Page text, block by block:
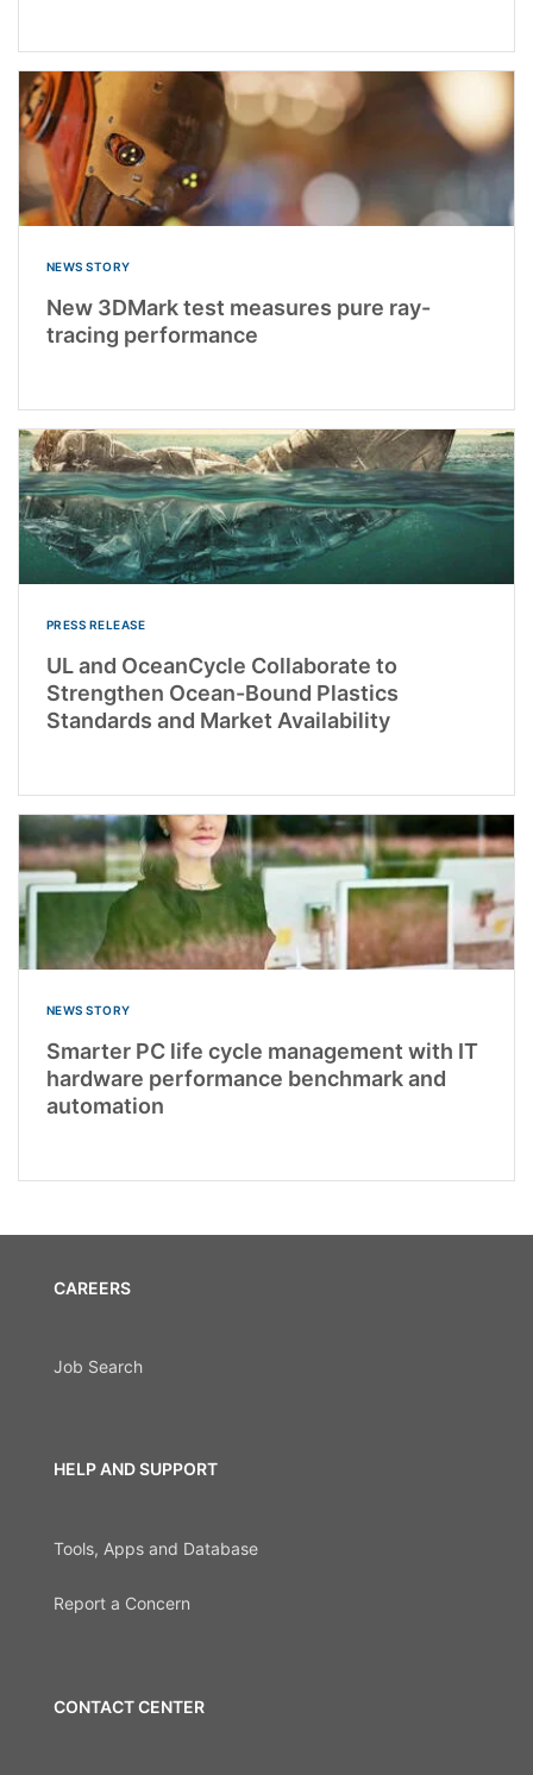
NEWS STORY
New 3DMark test measures pure ray-
tracing performance
PRESS RELEASE
UL and OceanCycle Collaborate to
Strengthen Ocean-Bound Plastics
Standards and Market Availability
NEWS STORY
Smarter PC life cycle management with IT
hardware performance benchmark and
automation
CAREERS
Job Search
HELP AND SUPPORT
Tools, Apps and Database
Report a Concern
CONTACT CENTER